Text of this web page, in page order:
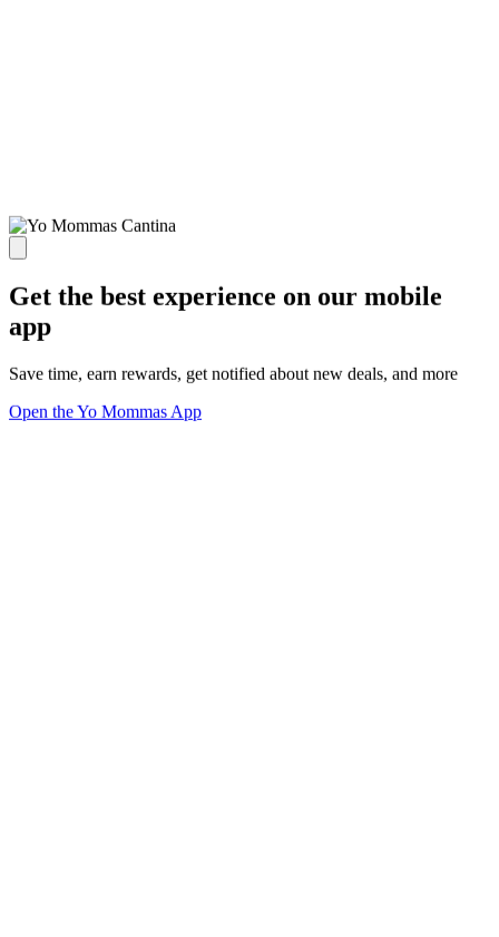
Get the best experience on our mobile
app
Save time, earn rewards, get notified about new deals, and more
Open the Yo Mommas App